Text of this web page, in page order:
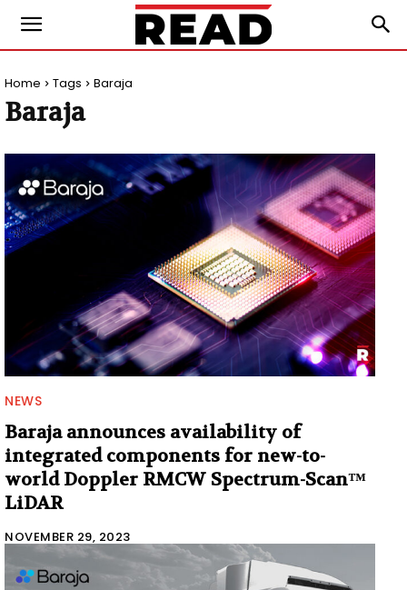
Home Tags Baraja
Baraja
NEWS
Baraja announces availability of
integrated components for new-to-
world Doppler RMCW Spectrum-Scan™
LiDAR
NOVEMBER 29, 2023